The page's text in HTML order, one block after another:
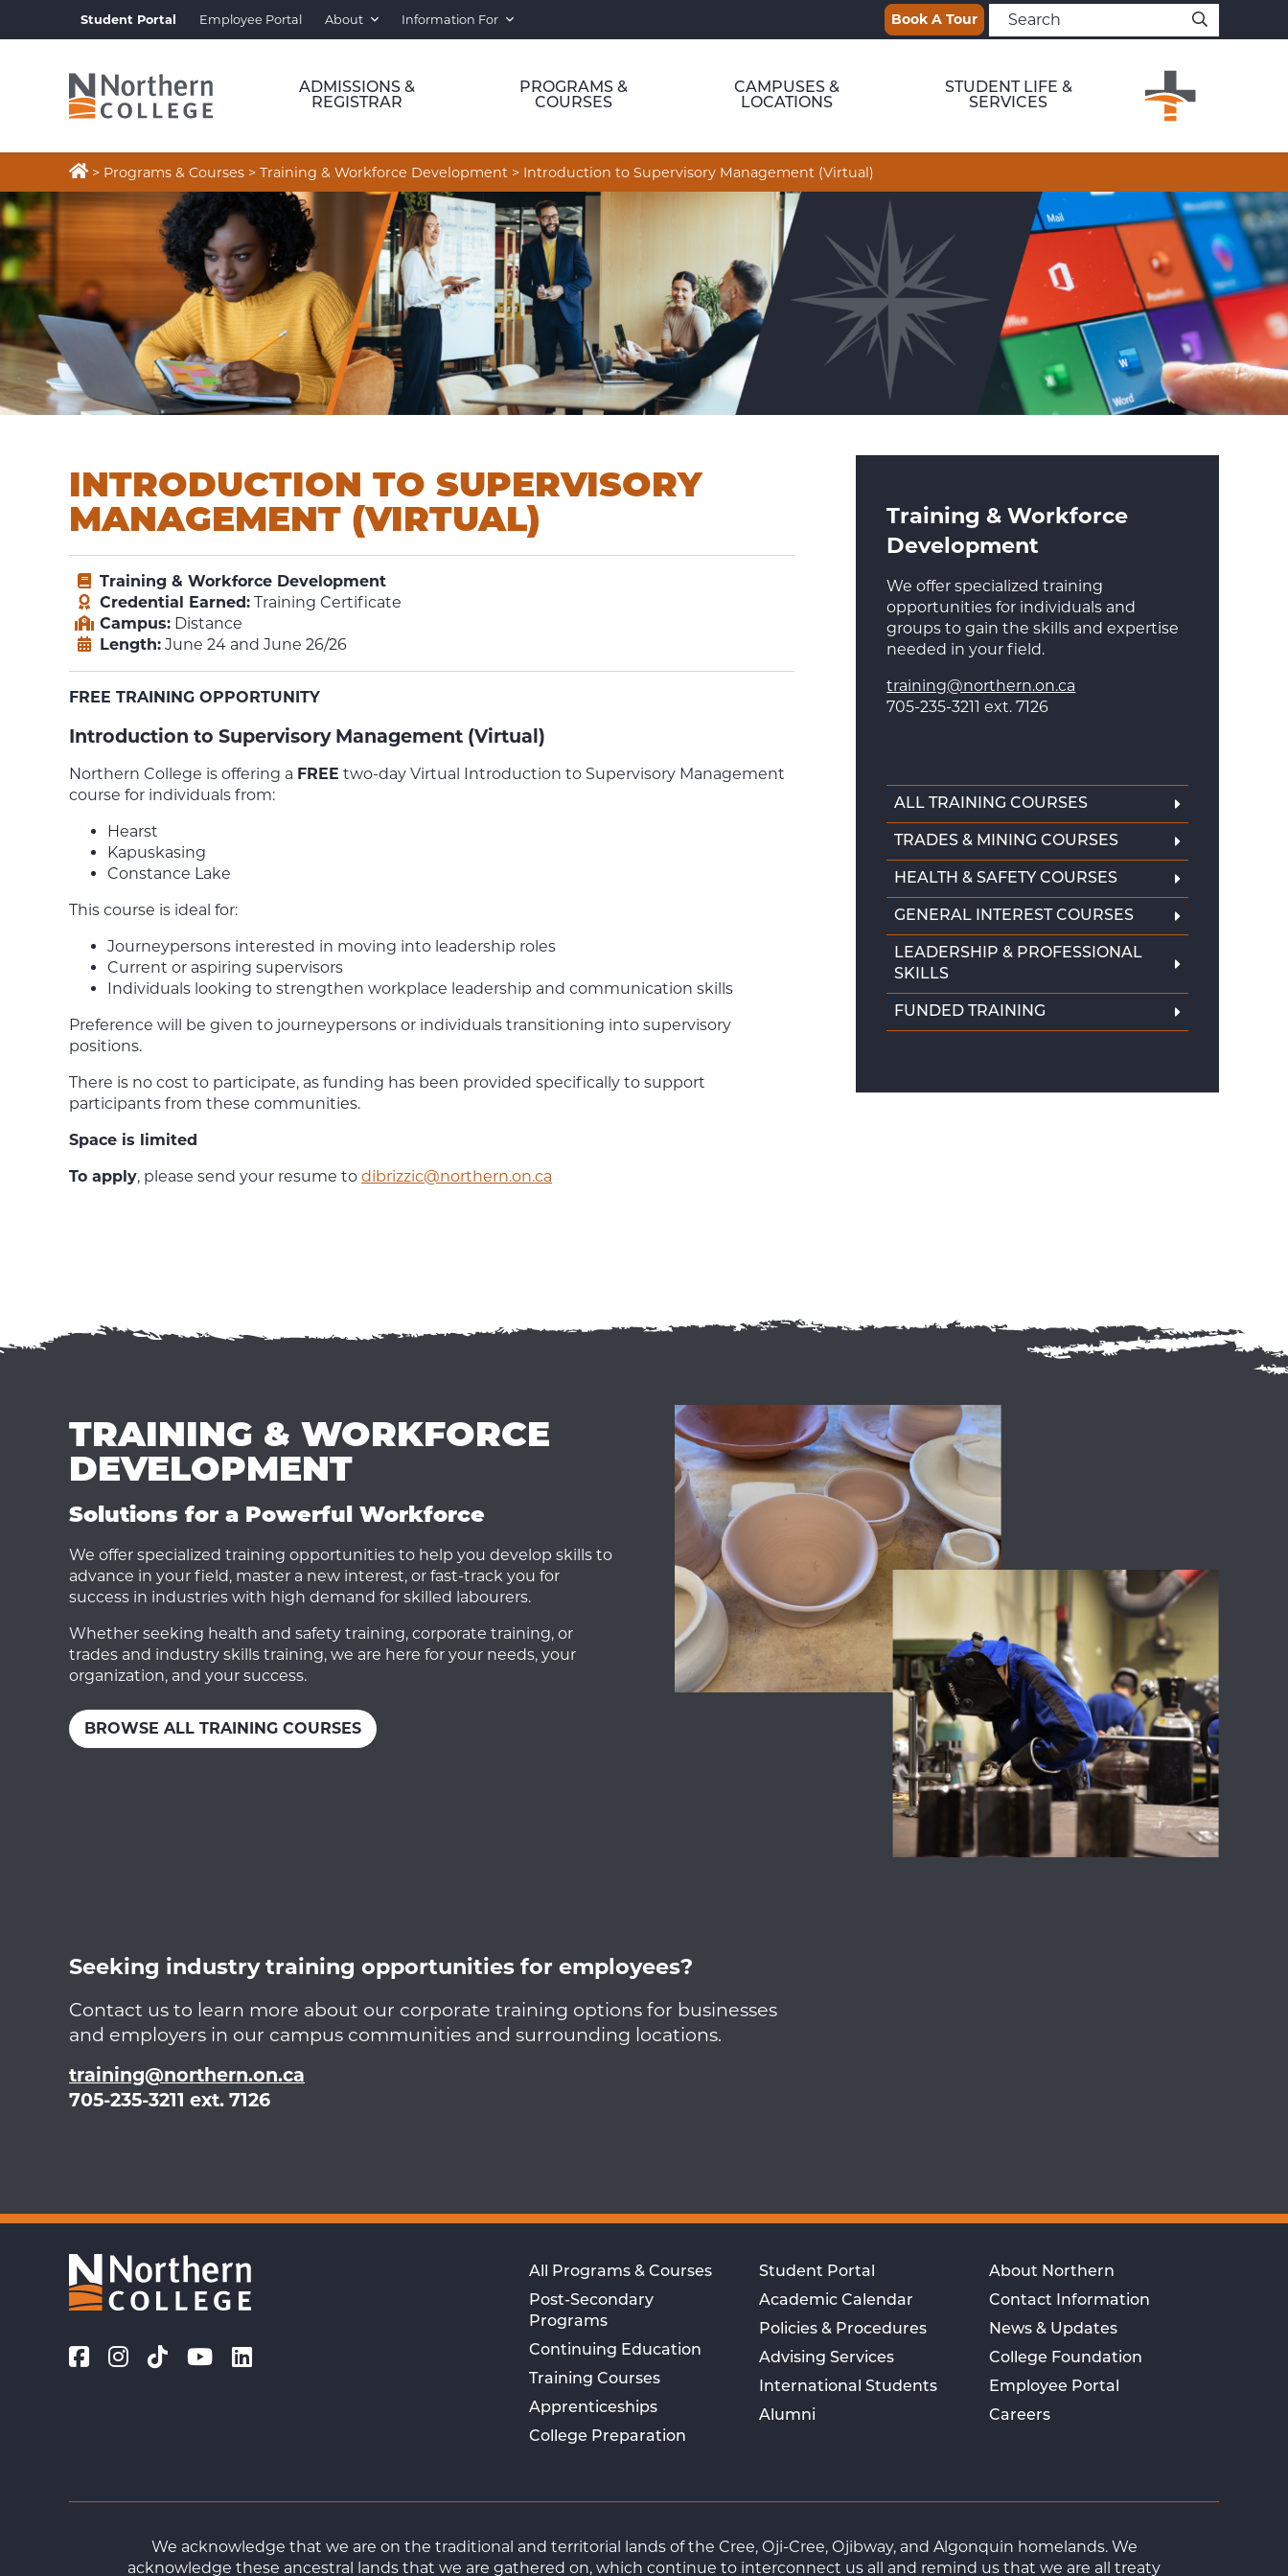
Student Portal Employee Portal About Information For Book A Tour
ADMISSIONS &
REGISTRAR
PROGRAMS &
COURSES
CAMPUSES &
LOCATIONS
STUDENT LIFE &
SERVICES
> Programs & Courses > Training & Workforce Development > Introduction to Supervisory Management (Virtual)
INTRODUCTION TO SUPERVISORY
MANAGEMENT (VIRTUAL)
Training & Workforce Development
Credential Earned: Training Certificate
Campus: Distance
Length: June 24 and June 26/26
FREE TRAINING OPPORTUNITY
Introduction to Supervisory Management (Virtual)
Northern College is offering a FREE two-day Virtual Introduction to Supervisory Management
course for individuals from:
Hearst
Kapuskasing
Constance Lake
This course is ideal for:
Journeypersons interested in moving into leadership roles
Current or aspiring supervisors
Individuals looking to strengthen workplace leadership and communication skills
Preference will be given to journeypersons or individuals transitioning into supervisory
positions.
There is no cost to participate, as funding has been provided specifically to support
participants from these communities.
Space is limited
To apply, please send your resume to dibrizzic@northern.on.ca
Training & Workforce
Development
We offer specialized training
opportunities for individuals and
groups to gain the skills and expertise
needed in your field.
training@northern.on.ca
705-235-3211 ext. 7126
ALL TRAINING COURSES
TRADES & MINING COURSES
HEALTH & SAFETY COURSES
GENERAL INTEREST COURSES
LEADERSHIP & PROFESSIONAL
SKILLS
FUNDED TRAINING
TRAINING & WORKFORCE
DEVELOPMENT
Solutions for a Powerful Workforce
We offer specialized training opportunities to help you develop skills to
advance in your field, master a new interest, or fast-track you for
success in industries with high demand for skilled labourers.
Whether seeking health and safety training, corporate training, or
trades and industry skills training, we are here for your needs, your
organization, and your success.
BROWSE ALL TRAINING COURSES
Seeking industry training opportunities for employees?
Contact us to learn more about our corporate training options for businesses
and employers in our campus communities and surrounding locations.
training@northern.on.ca
705-235-3211 ext. 7126
All Programs & Courses
Post-Secondary
Programs
Continuing Education
Training Courses
Apprenticeships
College Preparation
Student Portal
Academic Calendar
Policies & Procedures
Advising Services
International Students
Alumni
About Northern
Contact Information
News & Updates
College Foundation
Employee Portal
Careers
We acknowledge that we are on the traditional and territorial lands of the Cree, Oji-Cree, Ojibway, and Algonquin homelands. We
acknowledge these ancestral lands that we are gathered on, which continue to interconnect us all and remind us that we are all treaty